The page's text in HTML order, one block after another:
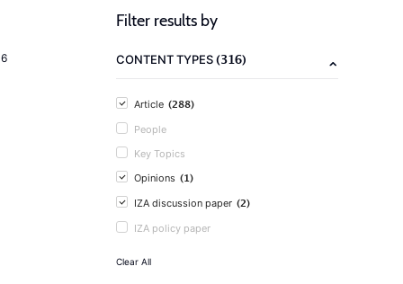
Filter results by
CONTENT TYPES(316)
Article (288)
People
Key Topics
Opinions (1)
IZA discussion paper (2)
IZA policy paper
Clear All